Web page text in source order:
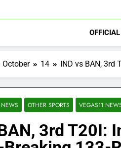
October 14 IND vs BAN, 3rd
NEWS OTHER SPORTS VEGAS11
3rd T20I: